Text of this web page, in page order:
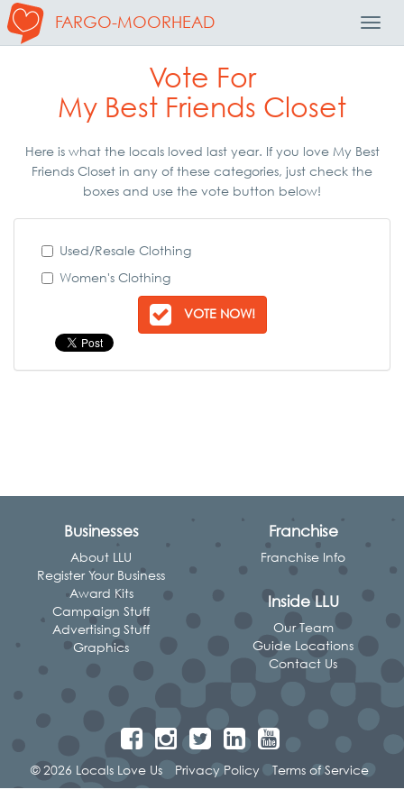
FARGO-MOORHEAD
Vote For
My Best Friends Closet
Here is what the locals loved last year. If you love My Best
Friends Closet in any of these categories, just check the
boxes and use the vote button below!
Used/Resale Clothing
Women's Clothing
VOTE NOW!
Businesses
About LLU
Register Your Business
Award Kits
Campaign Stuff
Advertising Stuff
Graphics
Franchise
Franchise Info
Inside LLU
Our Team
Guide Locations
Contact Us
© 2026 Locals Love Us Privacy Policy Terms of Service